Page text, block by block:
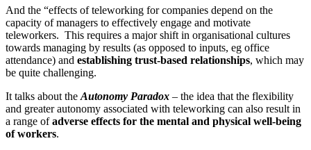
And the “effects of teleworking for companies depend on the
capacity of managers to effectively engage and motivate
teleworkers. This requires a major shift in organisational cultures
towards managing by results (as opposed to inputs, eg office
attendance) and establishing trust-based relationships, which may
be quite challenging.
It talks about the Autonomy Paradox – the idea that the flexibility
and greater autonomy associated with teleworking can also result in
a range ofadverse effects for the mental and physical well-being
of workers.